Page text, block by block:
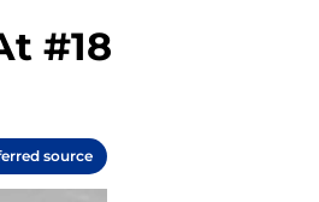
#18
source